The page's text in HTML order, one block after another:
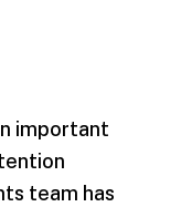
important
team has